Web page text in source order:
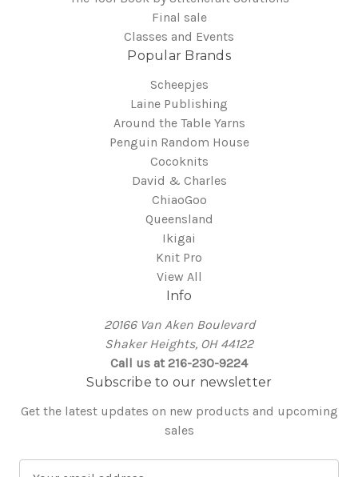
Final sale
Classes and Events
Popular Brands
Scheepjes
Laine Publishing
Around the Table Yarns
Penguin Random House
Cocoknits
David & Charles
ChiaoGoo
Queensland
Ikigai
Knit Pro
View All
Info
20166 Van Aken Boulevard
Shaker Heights, OH 44122
Call us at 216-230-9224
Subscribe to our newsletter
Get the latest updates on new products and upcoming
sales